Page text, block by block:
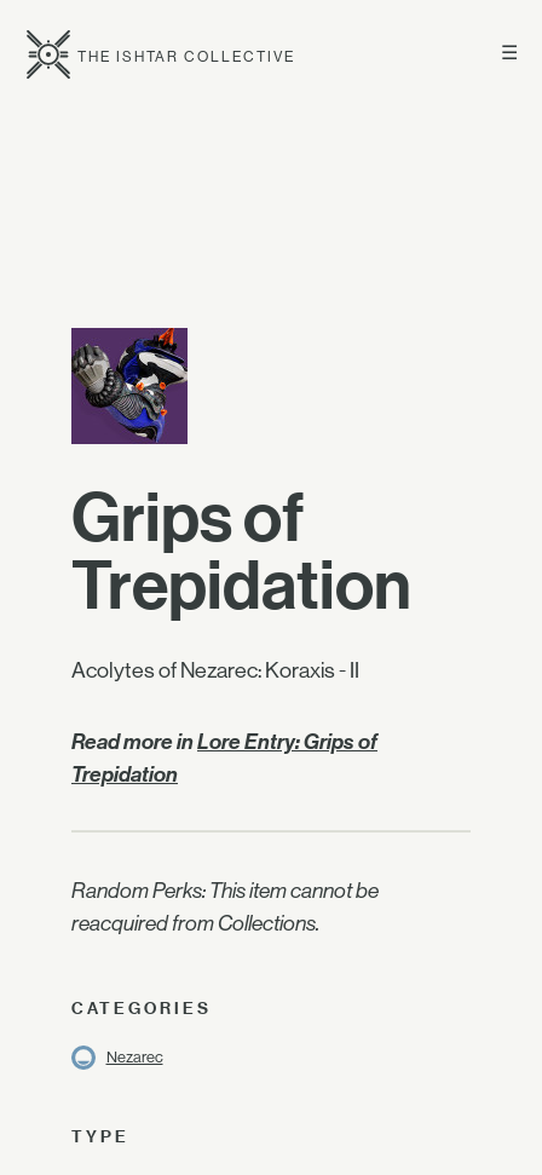
☰
THE ISHTAR COLLECTIVE
Grips of
Trepidation
Acolytes of Nezarec: Koraxis - II
Read more inLore Entry: Grips of
Trepidation
Random Perks: This item cannot be
reacquired from Collections.
CATEGORIES
Nezarec
TYPE